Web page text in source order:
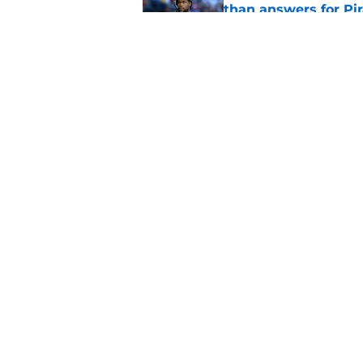
than answers for